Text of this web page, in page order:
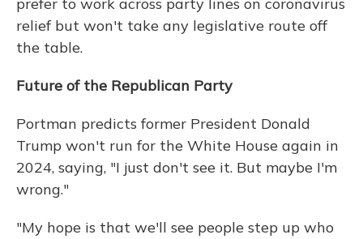
relief but won't take any legislative route off
the table.
Future of the Republican Party
Portman predicts former President Donald
Trump won't run for the White House again in
2024, saying, "I just don't see it. But maybe I'm
wrong."
"My hope is that we'll see people step up who